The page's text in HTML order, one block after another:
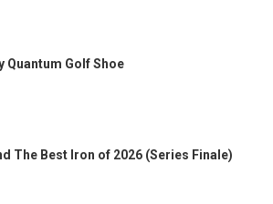
Quantum Golf Shoe
The Best Iron of 2026 (Series Finale)